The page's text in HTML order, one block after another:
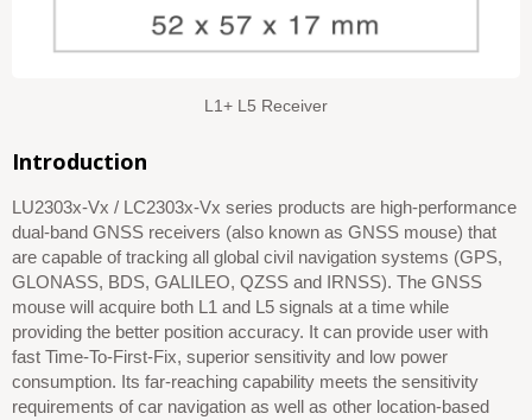
L1+ L5 Receiver
Introduction
LU2303x-Vx / LC2303x-Vx series products are high-performance
dual-band GNSS receivers (also known as GNSS mouse) that
are capable of tracking all global civil navigation systems (GPS,
GLONASS, BDS, GALILEO, QZSS and IRNSS). The GNSS
mouse will acquire both L1 and L5 signals at a time while
providing the better position accuracy. It can provide user with
fast Time-To-First-Fix, superior sensitivity and low power
consumption. Its far-reaching capability meets the sensitivity
requirements of car navigation as well as other location-based